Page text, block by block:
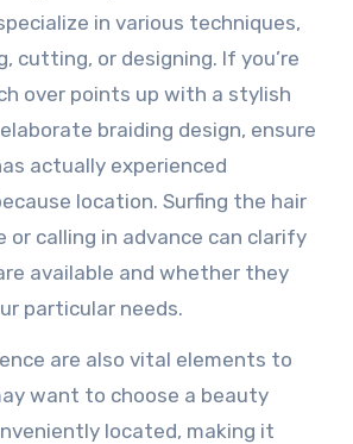
in various techniques,
cutting, or designing. If you’re
over points up with a stylish
braiding design, ensure
actually experienced
location. Surfing the hair
or calling in advance can clarify
available and whether they
particular needs.
are also vital elements to
want to choose a beauty
located, making it